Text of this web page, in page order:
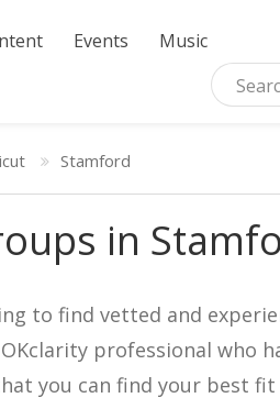
Events Music
Stamford
in
to find vetted and
professional who
you can find your best